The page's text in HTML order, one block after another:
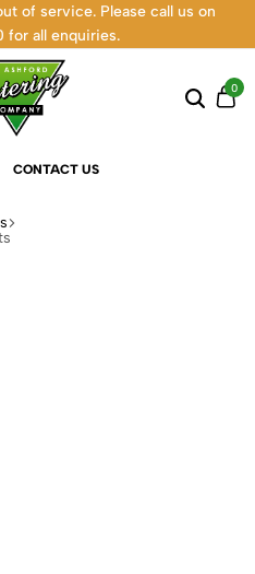
of service. Please call us on
for all enquiries.
0
CONTACT US